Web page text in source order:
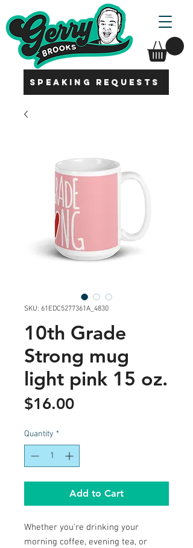
SPEAKING REQUESTS
SKU: 61EDC5277361A_4830
10th Grade
Strong mug
light pink 15 oz.
$16.00Price
Quantity *
Add to Cart
Whether you're drinking your
morning coffee, evening tea, or